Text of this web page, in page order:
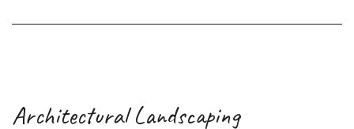
Architectural Landscaping